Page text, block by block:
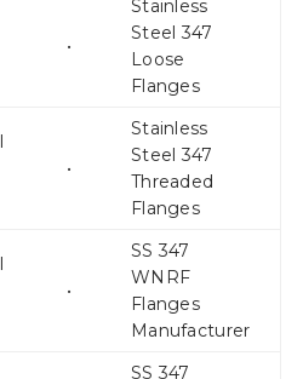
•
Stainless
Steel 347
Loose
Flanges
•
Stainless
Steel 347
Threaded
Flanges
•
SS 347
WNRF
Flanges
Manufacturer
SS 347